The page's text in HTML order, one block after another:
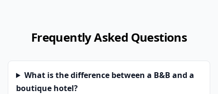
Frequently Asked Questions
What is the difference between a B&B and a
boutique hotel?